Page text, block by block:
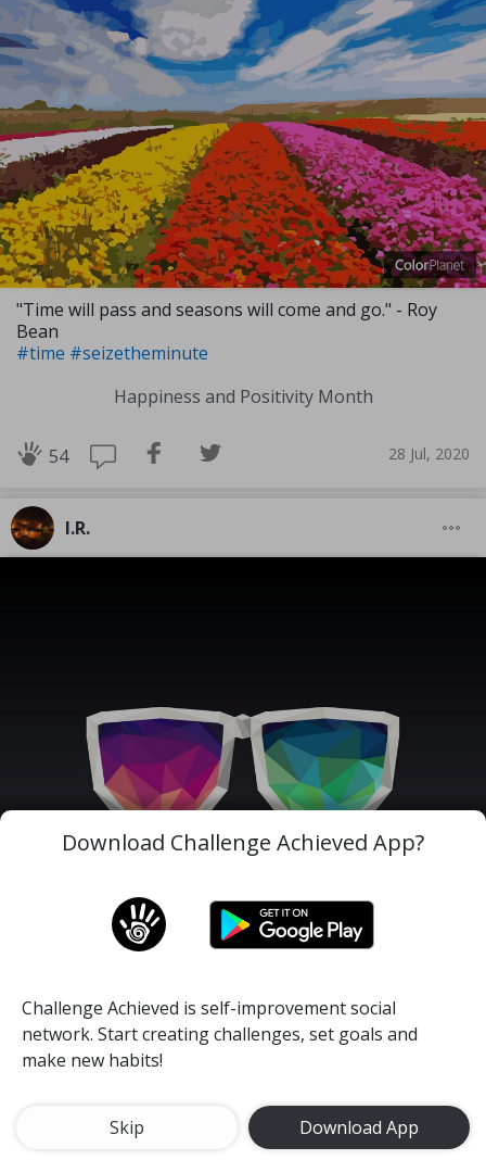
"Time will pass and seasons will come and go." - Roy
Bean
#time #seizetheminute
Happiness and Positivity Month
54 28 Jul, 2020
I.R.
Your limitation - it's only your imagination.
Happiness and Positivity Month
Download Challenge Achieved App?
Challenge Achieved is self-improvement social
network. Start creating challenges, set goals and
make new habits!
Skip Download App